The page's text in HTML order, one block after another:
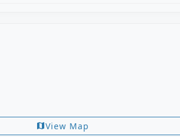
mapView Map